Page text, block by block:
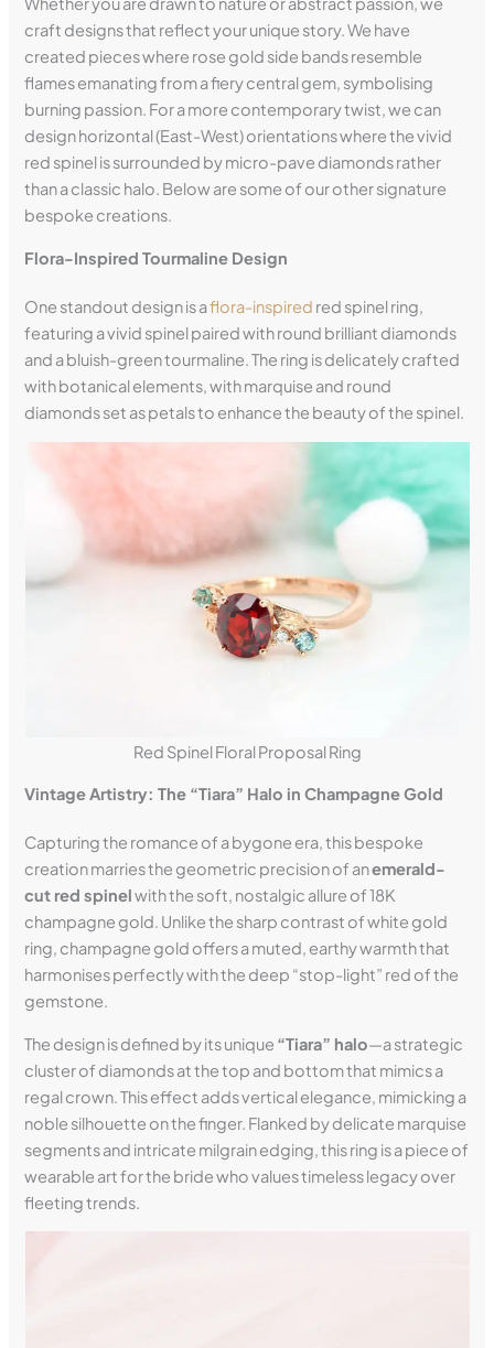
craft designs that reflect your unique story. We have
created pieces where rose gold side bands resemble
flames emanating from a fiery central gem, symbolising
burning passion. For a more contemporary twist, we can
design horizontal (East-West) orientations where the vivid
red spinel is surrounded by micro-pave diamonds rather
than a classic halo. Below are some of our other signature
bespoke creations.
Flora-Inspired Tourmaline Design
One standout design is aflora-inspired red spinel ring,
featuring a vivid spinel paired with round brilliant diamonds
and a bluish-green tourmaline. The ring is delicately crafted
with botanical elements, with marquise and round
diamonds set as petals to enhance the beauty of the spinel.
Red Spinel Floral Proposal Ring
Vintage Artistry: The “Tiara” Halo in Champagne Gold
Capturing the romance of a bygone era, this bespoke
creation marries the geometric precision of anemerald-
cut red spinelwith the soft, nostalgic allure of 18K
champagne gold. Unlike the sharp contrast of white gold
ring, champagne gold offers a muted, earthy warmth that
harmonises perfectly with the deep “stop-light” red of the
gemstone.
The design is defined by its unique “Tiara” halo—a strategic
cluster of diamonds at the top and bottom that mimics a
regal crown. This effect adds vertical elegance, mimicking a
noble silhouette on the finger. Flanked by delicate marquise
segments and intricate milgrain edging, this ring is a piece of
wearable art for the bride who values timeless legacy over
fleeting trends.